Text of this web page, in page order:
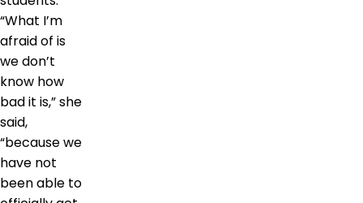
“What I’m
afraid of is
we don’t
know how
bad it is,” she
said,
“because we
have not
been able to